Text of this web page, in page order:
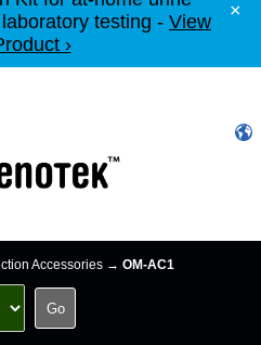
testing - View
›
×
Accessories →OM-AC1